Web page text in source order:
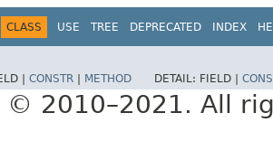
CLASS USE TREE DEPRECATED INDEX
| CONSTR METHOD DETAIL: FIELD |
© 2010–2021. All